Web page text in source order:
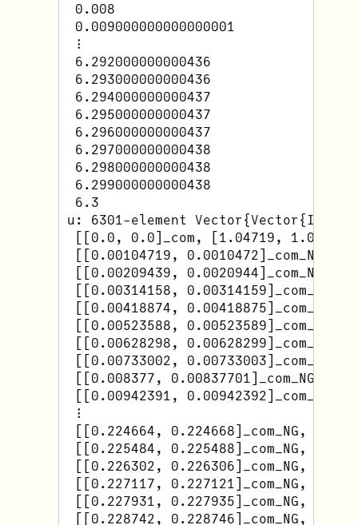
0.008
0.009000000000000001
⋮
6.292000000000436
6.293000000000436
6.294000000000437
6.295000000000437
6.296000000000437
6.297000000000438
6.298000000000438
6.299000000000438
6.3
u: 6301-element
[[0.0, 0.0]_com, [1.04719,
[[0.00104719, 0.0010472]_com_NG,
[[0.00209439, 0.0020944]_com_NG,
[[0.00314158, 0.00314159]_com_NG,
[[0.00418874, 0.00418875]_com_NG,
[[0.00523588, 0.00523589]_com_NG,
[[0.00628298, 0.00628299]_com_NG,
[[0.00733002, 0.00733003]_com_NG,
[[0.008377, 0.00837701]_com_NG,
[[0.00942391, 0.00942392]_com_NG,
⋮
[[0.224664, 0.224668]_com_NG,
[[0.225484, 0.225488]_com_NG,
[[0.226302, 0.226306]_com_NG,
[[0.227117, 0.227121]_com_NG,
[[0.227931, 0.227935]_com_NG,
[[0.228742, 0.228746]_com_NG,